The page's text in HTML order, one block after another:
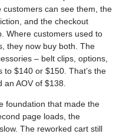
can see them, the
and the checkout
Where customers used to
they now buy both. The
– belt clips, options,
$140 or $150. That’s the
AOV of $138.
foundation that made the
page loads, the
The reworked cart still